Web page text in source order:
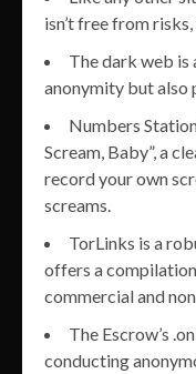
isn’t free from
The dark web
anonymity but also
Numbers
Scream, Baby”, a
record your own
screams.
TorLinks is a
offers a
commercial and
The Escrow’s
conducting